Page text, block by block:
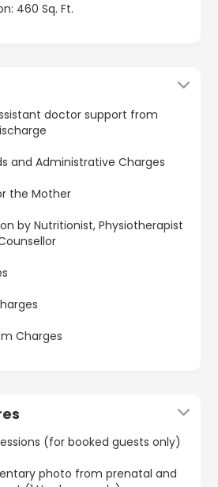
460 Sq. Ft.
doctor support from
and Administrative Charges
the Mother
by Nutritionist, Physiotherapist
Charges
(for booked guests only)
photo from prenatal and